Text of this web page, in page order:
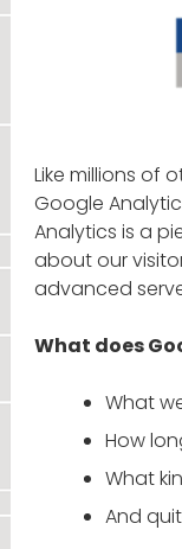
Like millions of
Google
Analytics is a
about our
advanced
What does
What
How
What
And